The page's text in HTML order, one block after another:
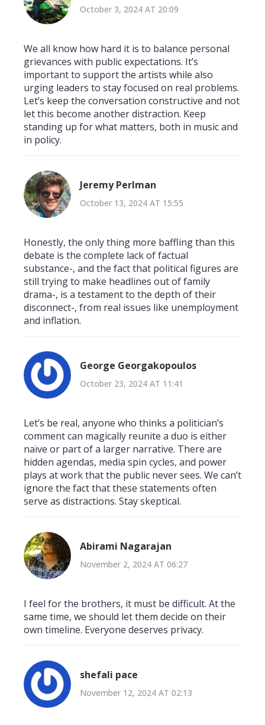
October 3, 2024 AT 20:09
We all know how hard it is to balance personal
grievances with public expectations. It’s
important to support the artists while also
urging leaders to stay focused on real problems.
Let’s keep the conversation constructive and not
let this become another distraction. Keep
standing up for what matters, both in music and
in policy.
Jeremy Perlman
October 13, 2024 AT 15:55
Honestly, the only thing more baffling than this
debate is the complete lack of factual
substance-, and the fact that political figures are
still trying to make headlines out of family
drama-, is a testament to the depth of their
disconnect-, from real issues like unemployment
and inflation.
George Georgakopoulos
October 23, 2024 AT 11:41
Let’s be real, anyone who thinks a politician’s
comment can magically reunite a duo is either
naïve or part of a larger narrative. There are
hidden agendas, media spin cycles, and power
plays at work that the public never sees. We can’t
ignore the fact that these statements often
serve as distractions. Stay skeptical.
Abirami Nagarajan
November 2, 2024 AT 06:27
I feel for the brothers, it must be difficult. At the
same time, we should let them decide on their
own timeline. Everyone deserves privacy.
shefali pace
November 12, 2024 AT 02:13